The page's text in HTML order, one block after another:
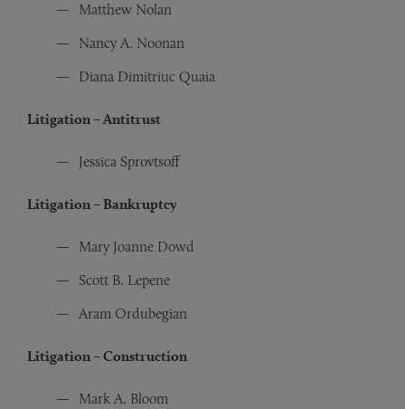
Matthew Nolan
Nancy A. Noonan
Diana Dimitriuc Quaia
Litigation – Antitrust
Jessica Sprovtsoff
Litigation – Bankruptcy
Mary Joanne Dowd
Scott B. Lepene
Aram Ordubegian
Litigation – Construction
Mark A. Bloom